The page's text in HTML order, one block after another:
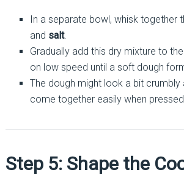
In a separate bowl, whisk together
and salt.
Gradually add this dry mixture to
on low speed until a soft dough
The dough might look a bit crumbly
come together easily when
Step 5: Shape the